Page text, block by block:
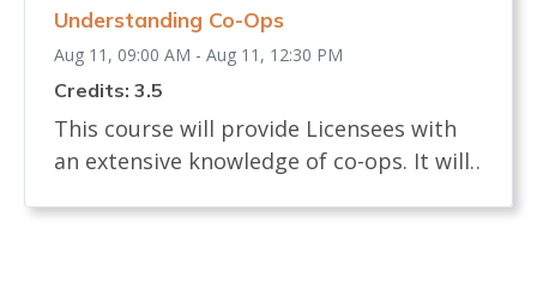
24 hours prior to start.<br>
Understanding Co-Ops
Aug 11, 09:00 AM - Aug 11, 12:30 PM
Credits: 3.5
This course will provide Licensees with
an extensive knowledge of co-ops. It will